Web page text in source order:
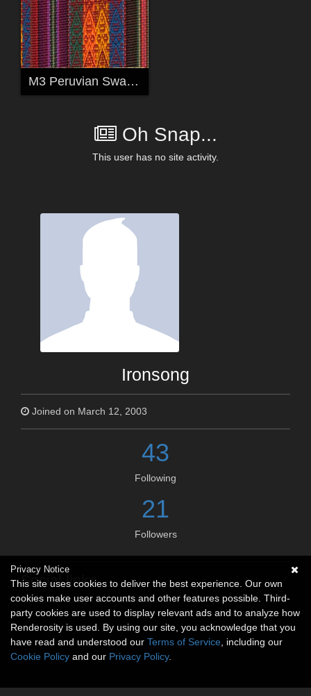
M3 Peruvian Swag for Xena's M3 Scifi Outfit
Oh Snap...
This user has no site activity.
Ironsong
Joined on March 12, 2003
43
Following
21
Followers
Social links
No social connections available.
Privacy Notice
This site uses cookies to deliver the best experience. Our own
cookies make user accounts and other features possible. Third-
party cookies are used to display relevant ads and to analyze how
Renderosity is used. By using our site, you acknowledge that you
have read and understood our Terms of Service , including our
Cookie Policy and our Privacy Policy.